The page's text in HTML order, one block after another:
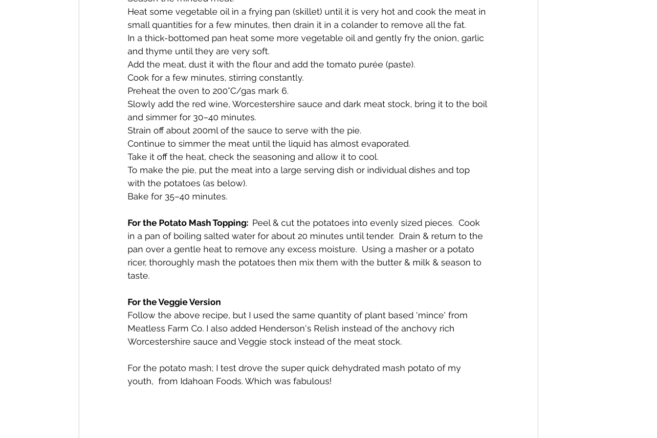
Heat some vegetable oil in a frying pan (skillet) until it is very hot and cook the meat in
small quantities for a few minutes, then drain it in a colander to remove all the fat.
In a thick-bottomed pan heat some more vegetable oil and gently fry the onion, garlic
and thyme until they are very soft.
Add the meat, dust it with the flour and add the tomato purée (paste).
Cook for a few minutes, stirring constantly.
Preheat the oven to 200°C/gas mark 6.
Slowly add the red wine, Worcestershire sauce and dark meat stock, bring it to the boil
and simmer for 30–40 minutes.
Strain off about 200ml of the sauce to serve with the pie.
Continue to simmer the meat until the liquid has almost evaporated.
Take it off the heat, check the seasoning and allow it to cool.
To make the pie, put the meat into a large serving dish or individual dishes and top
with the potatoes (as below).
Bake for 35–40 minutes.
For the Potato Mash Topping: Peel & cut the potatoes into evenly sized pieces.  Cook
in a pan of boiling salted water for about 20 minutes until tender.  Drain & return to the
pan over a gentle heat to remove any excess moisture.  Using a masher or a potato
ricer, thoroughly mash the potatoes then mix them with the butter & milk & season to
taste.
For the Veggie Version
Follow the above recipe, but I used the same quantity of plant based 'mince' from
Meatless Farm Co. I also added Henderson's Relish instead of the anchovy rich
Worcestershire sauce and Veggie stock instead of the meat stock.
For the potato mash; I test drove the super quick dehydrated mash potato of my
youth,  from Idahoan Foods. Which was fabulous!